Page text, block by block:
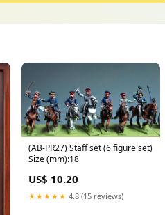
(AB-PR27) Staff set (6 figure set)
Size (mm):18
US$ 10.20
★★★★★ 4.8 (15 reviews)